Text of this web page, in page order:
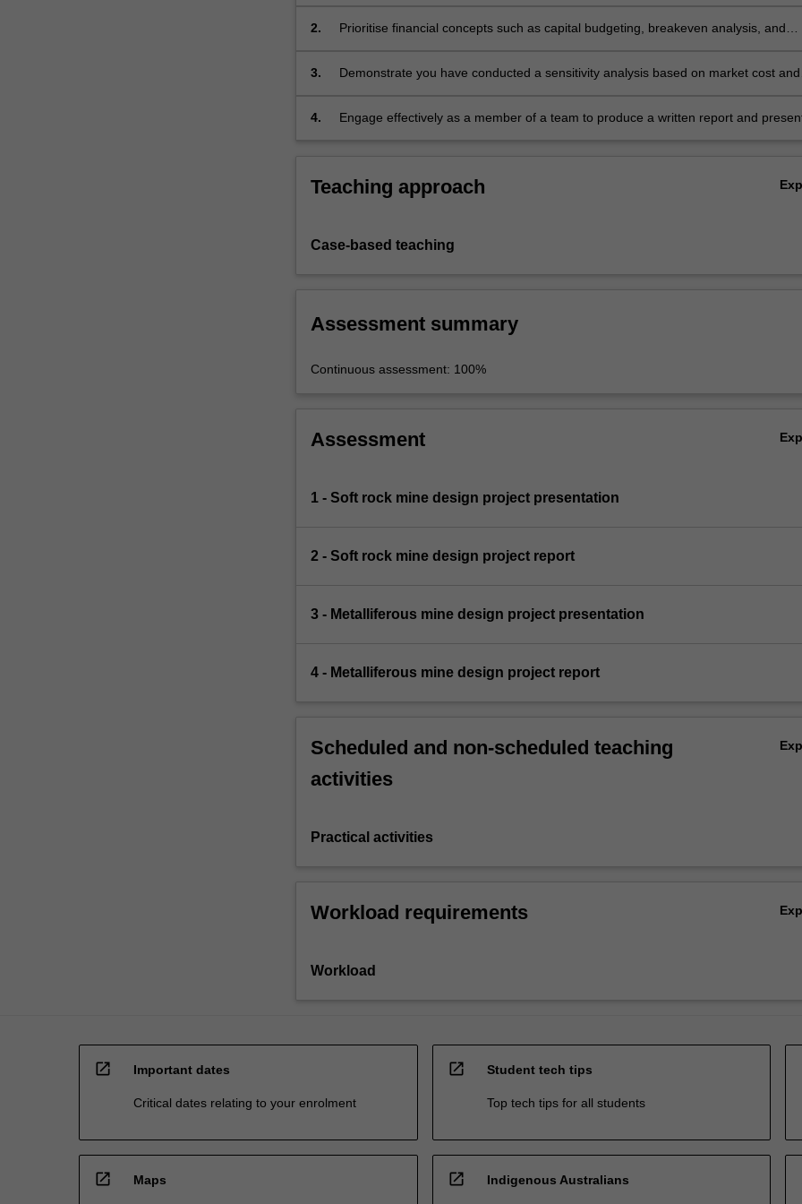
suitable for developing a feasibility report.
2.
Prioritise financial concepts such as capital budgeting, breakeven analysis, and
3.
Demonstrate you have conducted a sensitivity analysis based on market cost and
4.
Engage effectively as a member of a team to produce a written report and
Teaching approach
Case-based teaching
Assessment summary
Continuous assessment: 100%
Assessment
1 - Soft rock mine design project presentation
2 - Soft rock mine design project report
3 - Metalliferous mine design project presentation
4 - Metalliferous mine design project report
Scheduled and non-scheduled teaching
activities
Practical activities
Workload requirements
Workload
open_in_new Important dates
Critical dates relating to your enrolment
open_in_new Student tech tips
Top tech tips for all students
open_in_new Maps open_in_new Indigenous Australians